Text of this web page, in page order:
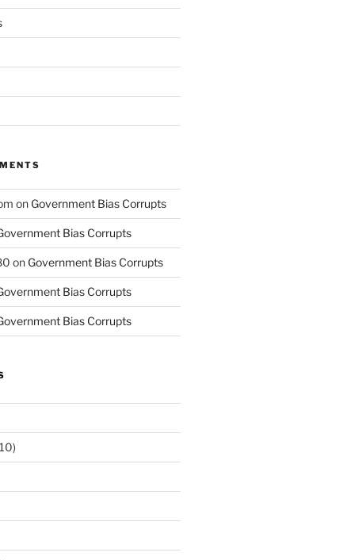
on Government Bias Corrupts
Bias Corrupts
on Government Bias Corrupts
Bias Corrupts
Bias Corrupts